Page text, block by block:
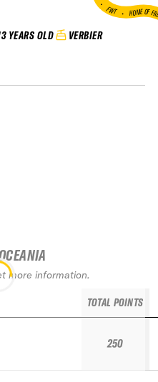
YEARS OLD VERBIER
•FWT • HOME OF
more information.
TOTAL POINTS
250